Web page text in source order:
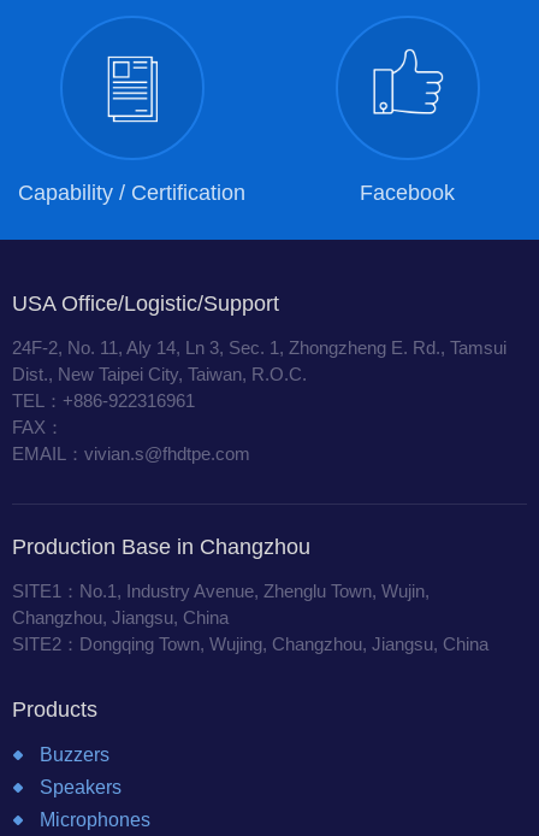
Capability / Certification Facebook
USA Office/Logistic/Support
24F-2, No. 11, Aly 14, Ln 3, Sec. 1, Zhongzheng E. Rd., Tamsui
Dist., New Taipei City, Taiwan, R.O.C.
TEL：+886-922316961
FAX：
EMAIL：vivian.s@fhdtpe.com
Production Base in Changzhou
SITE1：No.1, Industry Avenue, Zhenglu Town, Wujin,
Changzhou, Jiangsu, China
SITE2：Dongqing Town, Wujing, Changzhou, Jiangsu, China
Products
Buzzers
Speakers
Microphones